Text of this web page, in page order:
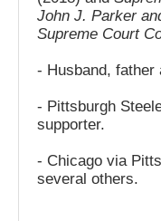
John J. Parker
Supreme Court
- Husband, father
- Pittsburgh
supporter.
- Chicago via
several others.